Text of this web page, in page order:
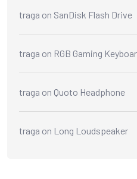
traga on SanDisk Flash Drive
traga on RGB Gaming
traga on Quoto Headphone
traga on Long Loudspeaker